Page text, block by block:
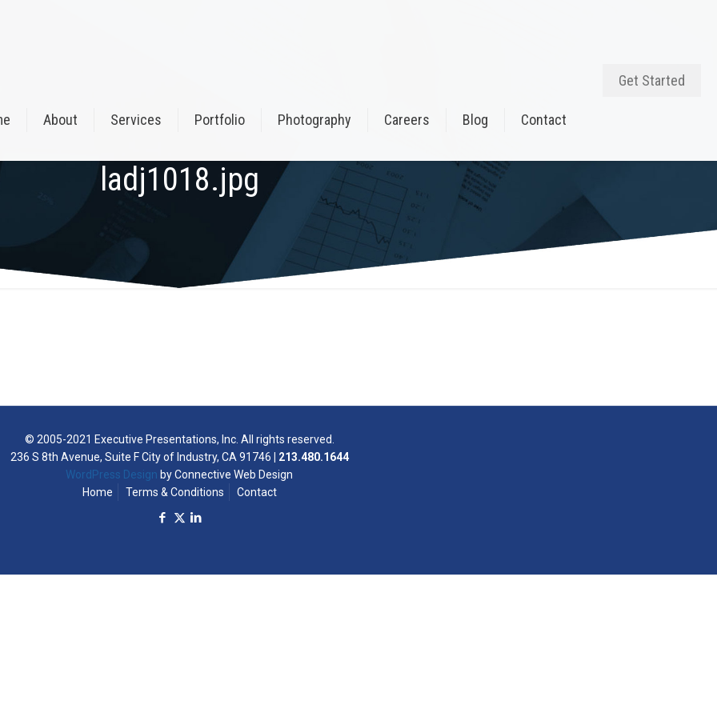
About Services Portfolio Photography Careers Blog Contact
Get Started
ladj1018.jpg
© 2005-2021 Executive Presentations, Inc. All rights reserved.
236 S 8th Avenue, Suite F City of Industry, CA 91746 | 213.480.1644
WordPress Design by Connective Web Design
Home
Terms & Conditions Contact